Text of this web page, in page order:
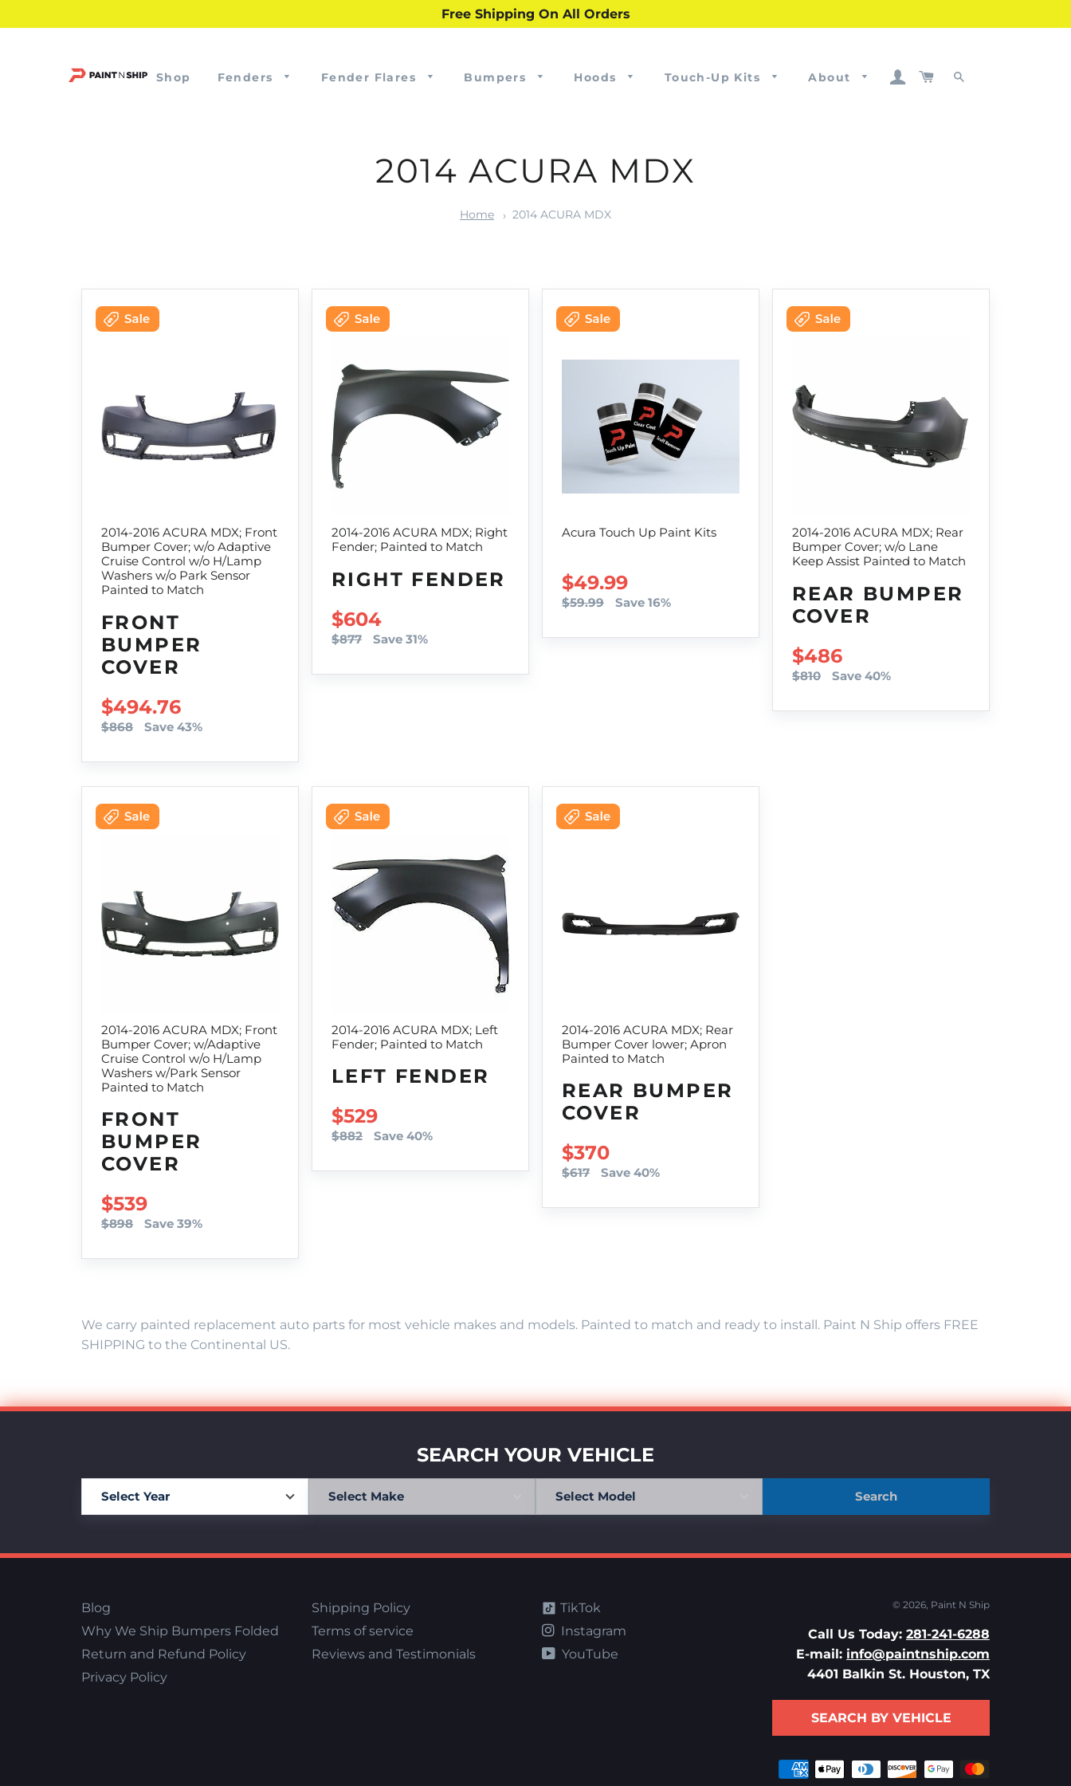
Free Shipping On All Orders
Shop Fenders Fender Flares Bumpers Hoods Touch-Up Kits About Log InCart
2014 ACURA MDX
Home 2014 ACURA MDX
2014-2016 ACURA MDX; Front
Bumper Cover; w/o Adaptive
Cruise Control w/o H/Lamp
Washers w/o Park Sensor
Painted to Match
FRONT
BUMPER
COVER
SALE PRICE
$494.76
$868 Save 43%
2014-2016 ACURA MDX; Right
Fender; Painted to Match
RIGHT FENDER
SALE PRICE
$604
$877 Save 31%
Acura Touch Up Paint Kits
SALE PRICE
$49.99
$59.99 Save 16%
2014-2016 ACURA MDX; Rear
Bumper Cover; w/o Lane
Keep Assist Painted to Match
REAR BUMPER
COVER
SALE PRICE
$486
$810 Save 40%
2014-2016 ACURA MDX; Front
Bumper Cover; w/Adaptive
Cruise Control w/o H/Lamp
Washers w/Park Sensor
Painted to Match
FRONT
BUMPER
COVER
SALE PRICE
$539
$898 Save 39%
2014-2016 ACURA MDX; Left
Fender; Painted to Match
LEFT FENDER
SALE PRICE
$529
$882 Save 40%
2014-2016 ACURA MDX; Rear
Bumper Cover lower; Apron
Painted to Match
REAR BUMPER
COVER
SALE PRICE
$370
$617 Save 40%
We carry painted replacement auto parts for most vehicle makes and models. Painted to match and ready to install. Paint N Ship offers FREE
SHIPPING to the Continental US.
SEARCH YOUR VEHICLE
Search
Blog
Why We Ship Bumpers Folded
Return and Refund Policy
Privacy Policy
Shipping Policy
Terms of service
Reviews and Testimonials
TikTok
Instagram
YouTube
© 2026, Paint N Ship
Call Us Today: 281-241-6288
E-mail: info@paintnship.com
4401 Balkin St. Houston, TX
SEARCH BY VEHICLE